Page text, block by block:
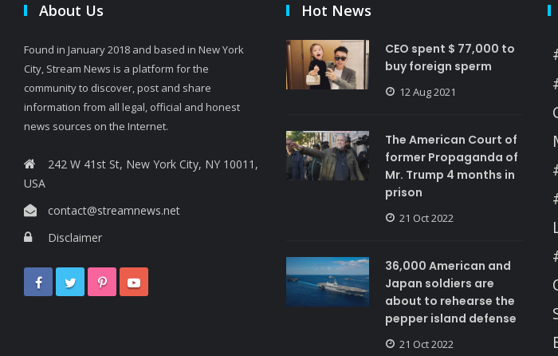
About Us
Found in January 2018 and based in New York
City, Stream News is a platform for the
community to discover, post and share
information from all legal, official and honest
news sources on the Internet.
242 W 41st St, New York City, NY 10011,
USA
contact@streamnews.net
Disclaimer
Hot News
CEO spent $ 77,000 to
buy foreign sperm
12 Aug 2021
The American Court of
former Propaganda of
Mr. Trump 4 months in
prison
21 Oct 2022
36,000 American and
Japan soldiers are
about to rehearse the
pepper island defense
21 Oct 2022